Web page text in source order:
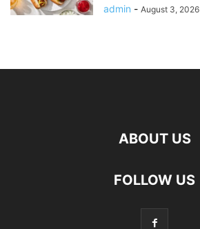
admin - August 3, 2026
ABOUT US
FOLLOW US